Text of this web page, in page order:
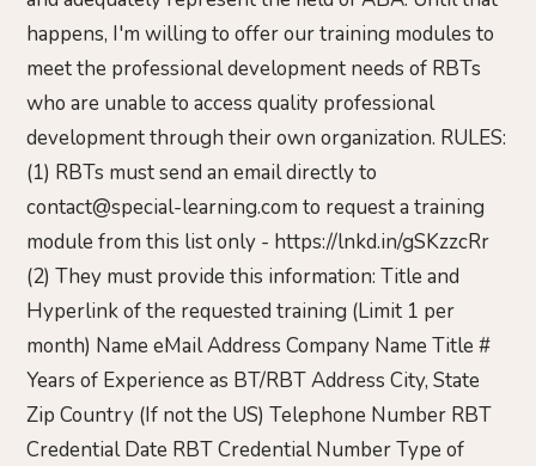
happens, I'm willing to offer our training modules to
meet the professional development needs of RBTs
who are unable to access quality professional
development through their own organization. RULES:
(1) RBTs must send an email directly to
contact@special-learning.com to request a training
module from this list only - https://lnkd.in/gSKzzcRr
(2) They must provide this information: Title and
Hyperlink of the requested training (Limit 1 per
month) Name eMail Address Company Name Title #
Years of Experience as BT/RBT Address City, State
Zip Country (If not the US) Telephone Number RBT
Credential Date RBT Credential Number Type of